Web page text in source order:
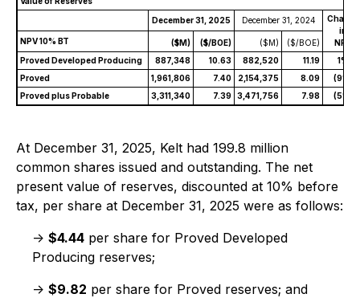
December 31, 2025
December 31, 2024
Change
in
NPV
NPV 10% BT ($M) ($/BOE) ($M)
($/BOE)
Proved Developed Producing
887,348 10.63 882,520 11.19
1%
Proved
1,961,806 7.40 2,154,375 8.09
(9%)
Proved plus Probable
3,311,340 7.39 3,471,756 7.98 (5%)
At December 31, 2025, Kelt had 199.8 million
common shares issued and outstanding. The net
present value of reserves, discounted at 10% before
tax, per share at December 31, 2025 were as follows:
-> $4.44 per share for Proved Developed
Producing reserves;
-> $9.82 per share for Proved reserves; and